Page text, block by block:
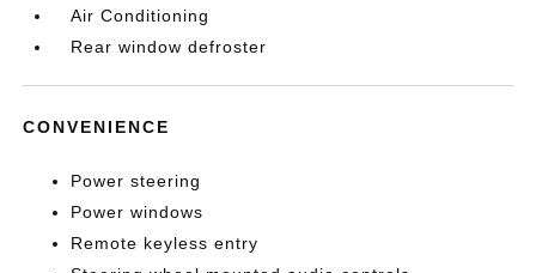
Air Conditioning
Rear window defroster
CONVENIENCE
Power steering
Power windows
Remote keyless entry